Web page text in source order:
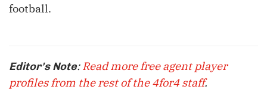
football.
Editor's Note:Read more free agent player
profiles from the rest of the 4for4 staff.